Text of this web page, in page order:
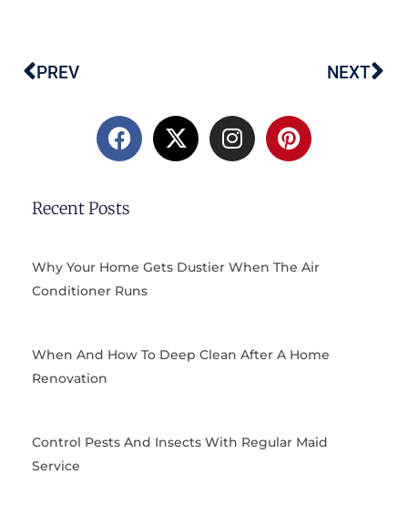
Prev
PREV NEXT
a
c
b
o
k
-
t
e
n
s
a
i
n
s
Recent Posts
Why Your Home Gets Dustier When The Air
Conditioner Runs
When And How To Deep Clean After A Home
Renovation
Control Pests And Insects With Regular Maid
Service